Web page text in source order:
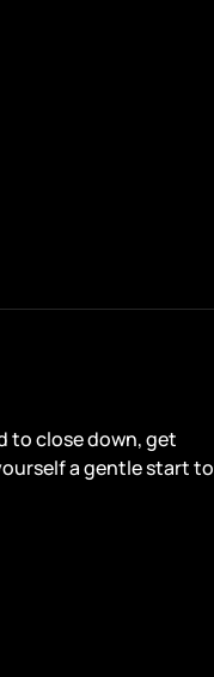
to close down, get
a gentle start to